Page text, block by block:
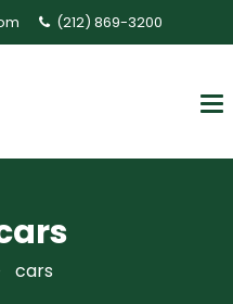
(212) 869-3200
cars